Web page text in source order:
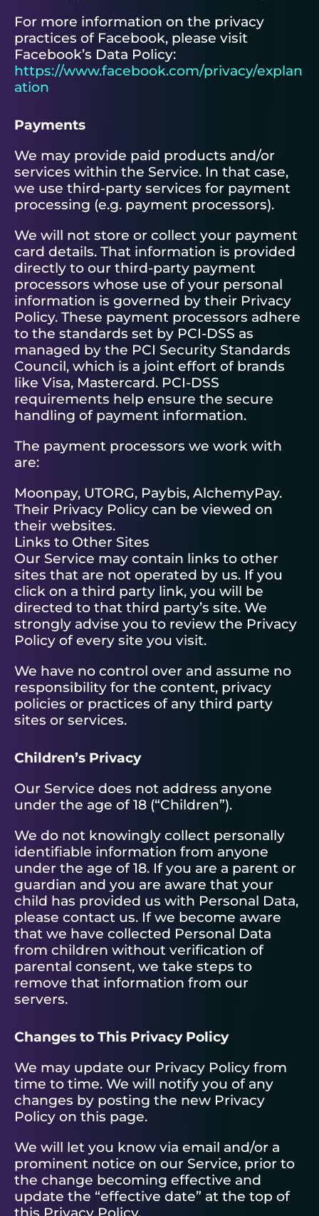
For more information on the privacy
practices of Facebook, please visit
Facebook’s Data Policy:
https://www.facebook.com/privacy/explan
ation
Payments
We may provide paid products and/or
services within the Service. In that case,
we use third-party services for payment
processing (e.g. payment processors).
We will not store or collect your payment
card details. That information is provided
directly to our third-party payment
processors whose use of your personal
information is governed by their Privacy
Policy. These payment processors adhere
to the standards set by PCI-DSS as
managed by the PCI Security Standards
Council, which is a joint effort of brands
like Visa, Mastercard. PCI-DSS
requirements help ensure the secure
handling of payment information.
The payment processors we work with
are:
Moonpay, UTORG, Paybis, AlchemyPay.
Their Privacy Policy can be viewed on
their websites.
Links to Other Sites
Our Service may contain links to other
sites that are not operated by us. If you
click on a third party link, you will be
directed to that third party’s site. We
strongly advise you to review the Privacy
Policy of every site you visit.
We have no control over and assume no
responsibility for the content, privacy
policies or practices of any third party
sites or services.
Children’s Privacy
Our Service does not address anyone
under the age of 18 (“Children”).
We do not knowingly collect personally
identifiable information from anyone
under the age of 18. If you are a parent or
guardian and you are aware that your
child has provided us with Personal Data,
please contact us. If we become aware
that we have collected Personal Data
from children without verification of
parental consent, we take steps to
remove that information from our
servers.
Changes to This Privacy Policy
We may update our Privacy Policy from
time to time. We will notify you of any
changes by posting the new Privacy
Policy on this page.
We will let you know via email and/or a
prominent notice on our Service, prior to
the change becoming effective and
update the “effective date” at the top of